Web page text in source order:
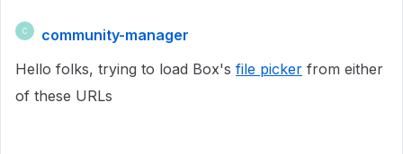
C
community-manager
Hello folks, trying to load Box's file picker from either
of these URLs